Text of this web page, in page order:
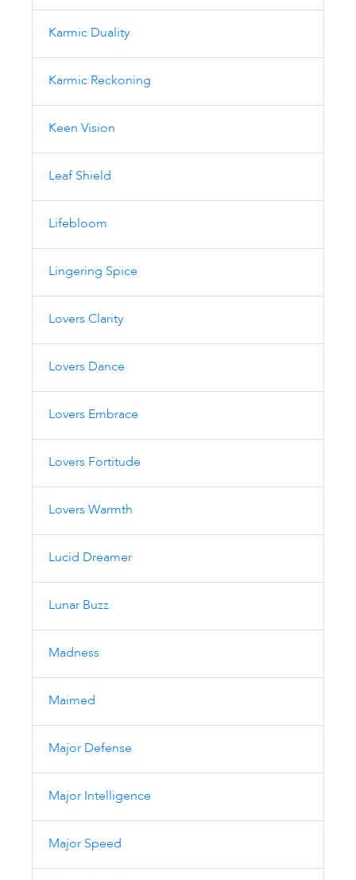
Karmic Duality
Karmic Reckoning
Keen Vision
Leaf Shield
Lifebloom
Lingering Spice
Lovers Clarity
Lovers Dance
Lovers Embrace
Lovers Fortitude
Lovers Warmth
Lucid Dreamer
Lunar Buzz
Madness
Maimed
Major Defense
Major Intelligence
Major Speed